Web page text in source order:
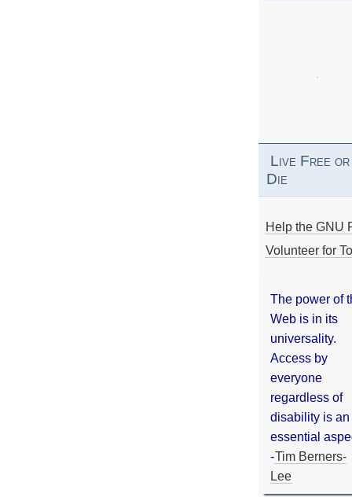
Live Free or
Die
Help the GNU
Volunteer for
The power of
Web is in its
universality.
Access by
everyone
regardless of
disability is an
essential
-Tim Berners-
Lee